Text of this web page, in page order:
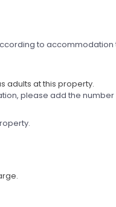
to accommodation
adults at this property.
please add the